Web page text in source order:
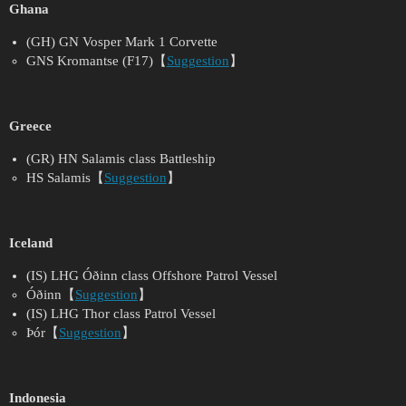
Ghana
(GH) GN Vosper Mark 1 Corvette
GNS Kromantse (F17)【 Suggestion 】
Greece
(GR) HN Salamis class Battleship
HS Salamis【 Suggestion 】
Iceland
(IS) LHG Óðinn class Offshore Patrol Vessel
Óðinn【 Suggestion 】
(IS) LHG Thor class Patrol Vessel
Þór【 Suggestion 】
Indonesia